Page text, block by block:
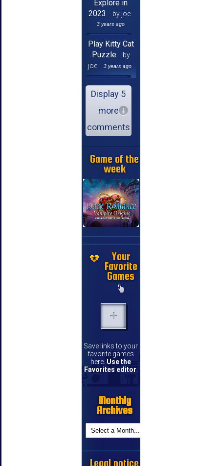
Explore in
2023
by joe
3 years ago
Play Kitty Cat
Puzzle
by
joe
3 years ago
Display 5
more
comments
Game of the
week
Your
Favorite
Games
Save links to your
favorite games
here. Use the
Favorites editor
Monthly
Archives
Legal notice